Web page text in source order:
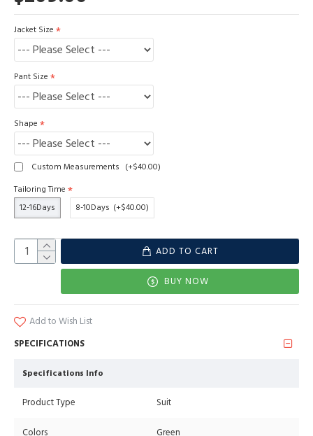
Jacket Size
Pant Size
Shape
Custom Measurements (+$40.00)
Tailoring Time
12-16Days
8-10Days (+$40.00)
ADD TO CART
BUY NOW
Add to Wish List
SPECIFICATIONS
Specifications Info
Product Type Suit
Colors Green